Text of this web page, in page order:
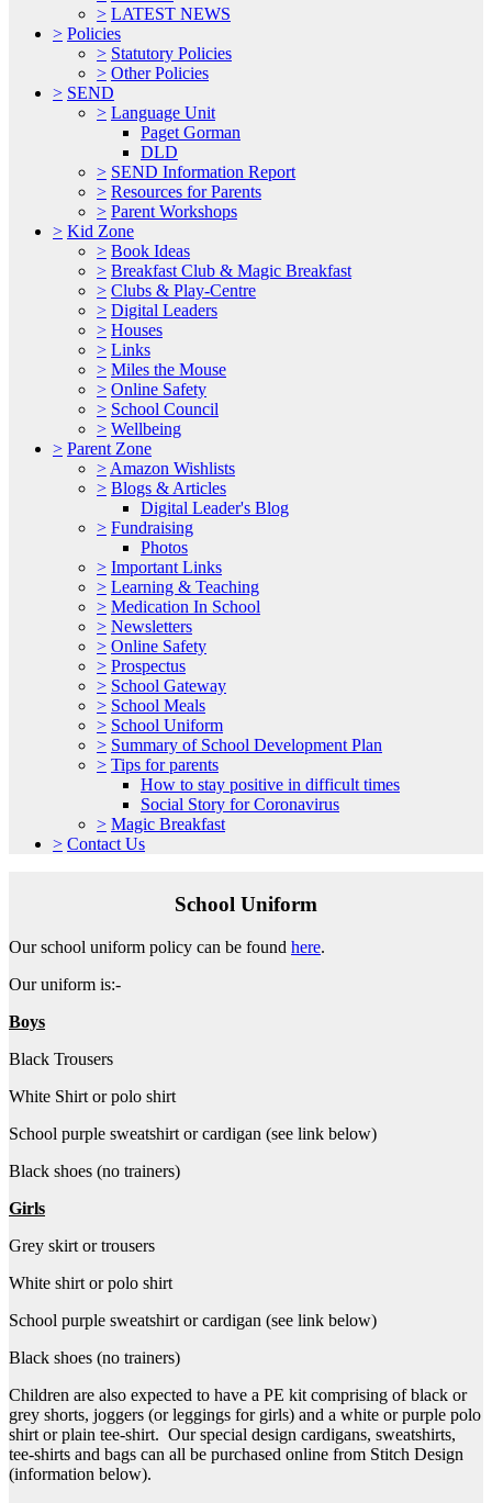
> LATEST NEWS
> Policies
> Statutory Policies
> Other Policies
> SEND
> Language Unit
Paget Gorman
DLD
> SEND Information Report
> Resources for Parents
> Parent Workshops
> Kid Zone
> Book Ideas
> Breakfast Club & Magic Breakfast
> Clubs & Play-Centre
> Digital Leaders
> Houses
> Links
> Miles the Mouse
> Online Safety
> School Council
> Wellbeing
> Parent Zone
> Amazon Wishlists
> Blogs & Articles
Digital Leader's Blog
> Fundraising
Photos
> Important Links
> Learning & Teaching
> Medication In School
> Newsletters
> Online Safety
> Prospectus
> School Gateway
> School Meals
> School Uniform
> Summary of School Development Plan
> Tips for parents
How to stay positive in difficult times
Social Story for Coronavirus
> Magic Breakfast
> Contact Us
School Uniform
Our school uniform policy can be found here.
Our uniform is:-
Boys
Black Trousers
White Shirt or polo shirt
School purple sweatshirt or cardigan (see link below)
Black shoes (no trainers)
Girls
Grey skirt or trousers
White shirt or polo shirt
School purple sweatshirt or cardigan (see link below)
Black shoes (no trainers)
Children are also expected to have a PE kit comprising of black or
grey shorts, joggers (or leggings for girls) and a white or purple polo
shirt or plain tee-shirt. Our special design cardigans, sweatshirts,
tee-shirts and bags can all be purchased online from Stitch Design
(information below).